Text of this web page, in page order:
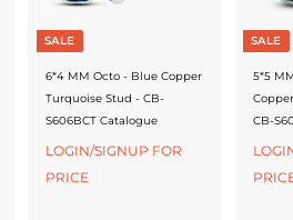
SALE
6*4 MM Octo - Blue Copper
Turquoise Stud - CB-
S606BCT Catalogue
LOGIN/SIGNUP FOR
PRICE
SALE
5*5
CB-